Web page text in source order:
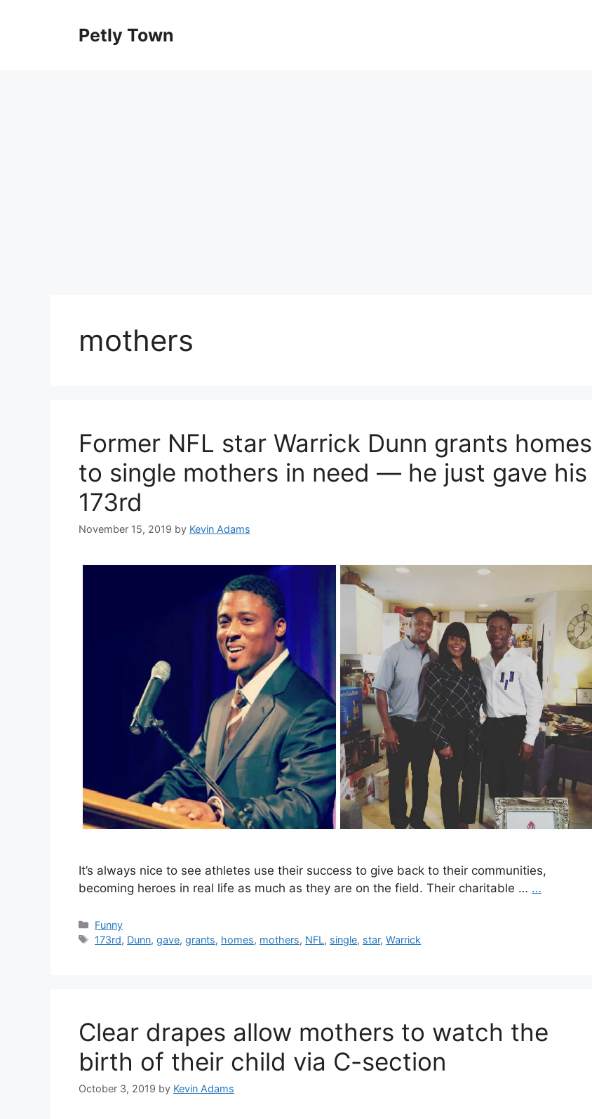
Petly Town
mothers
Former NFL star Warrick Dunn grants homes
to single mothers in need — he just gave his
173rd
November 15, 2019 by Kevin Adams
It’s always nice to see athletes use their success to give back to their communities,
becoming heroes in real life as much as they are on the field. Their charitable … …
Categories
Funny
Tags
173rd, Dunn,gave,grants, homes, mothers, NFL, single, star,Warrick
Clear drapes allow mothers to watch the
birth of their child via C-section
October 3, 2019 by Kevin Adams